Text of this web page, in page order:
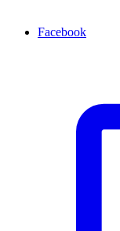
Facebook